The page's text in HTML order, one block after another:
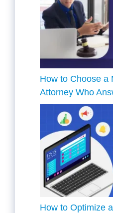
How to Choose a
Attorney Who
How to Optimize